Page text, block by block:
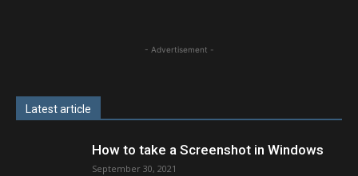
- Advertisement -
Latest article
How to take a Screenshot in Windows
September 30, 2021